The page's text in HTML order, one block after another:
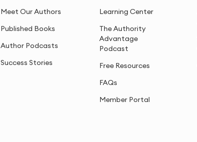
Meet Our Authors
Published Books
Author Podcasts
Success Stories
Learning Center
The Authority
Advantage
Podcast
Free Resources
FAQs
Member Portal